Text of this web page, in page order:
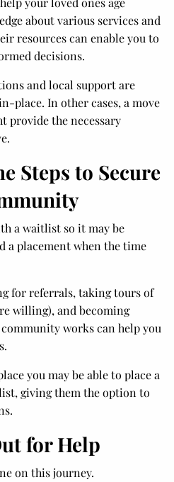
about various services and
resources can enable you to
decisions.
and local support are
place. In other cases, a move
provide the necessary
Steps to Secure
a waitlist so it may be
a placement when the time
for referrals, taking tours of
willing), and becoming
works can help you
you may be able to place a
giving them the option to
for Help
on this journey.